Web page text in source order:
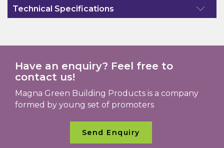
Technical Specifications
Have an enquiry? Feel free to
contact us!
Magna Green Building Products is a company
formed by young set of promoters
Send Enquiry